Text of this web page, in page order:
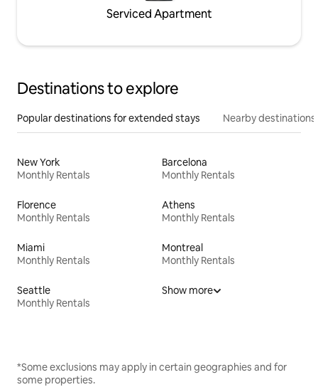
Serviced Apartment
Destinations to explore
Popular destinations for extended stays Nearby destinations
New York
Monthly Rentals
Barcelona
Monthly Rentals
Florence
Monthly Rentals
Athens
Monthly Rentals
Miami
Monthly Rentals
Montreal
Monthly Rentals
Seattle
Monthly Rentals
Show more
*Some exclusions may apply in certain geographies and for
some properties.